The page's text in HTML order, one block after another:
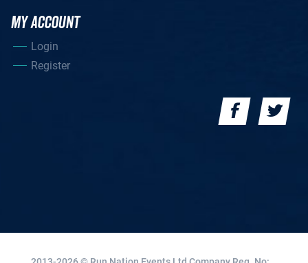
MY ACCOUNT
Login
Register